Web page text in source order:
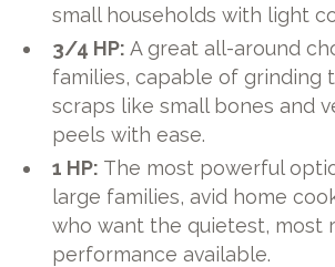
small households with light
3/4 HP: A great all-around
families, capable of grinding
scraps like small bones and
peels with ease.
1 HP: The most powerful
large families, avid home
who want the quietest, most
performance available.